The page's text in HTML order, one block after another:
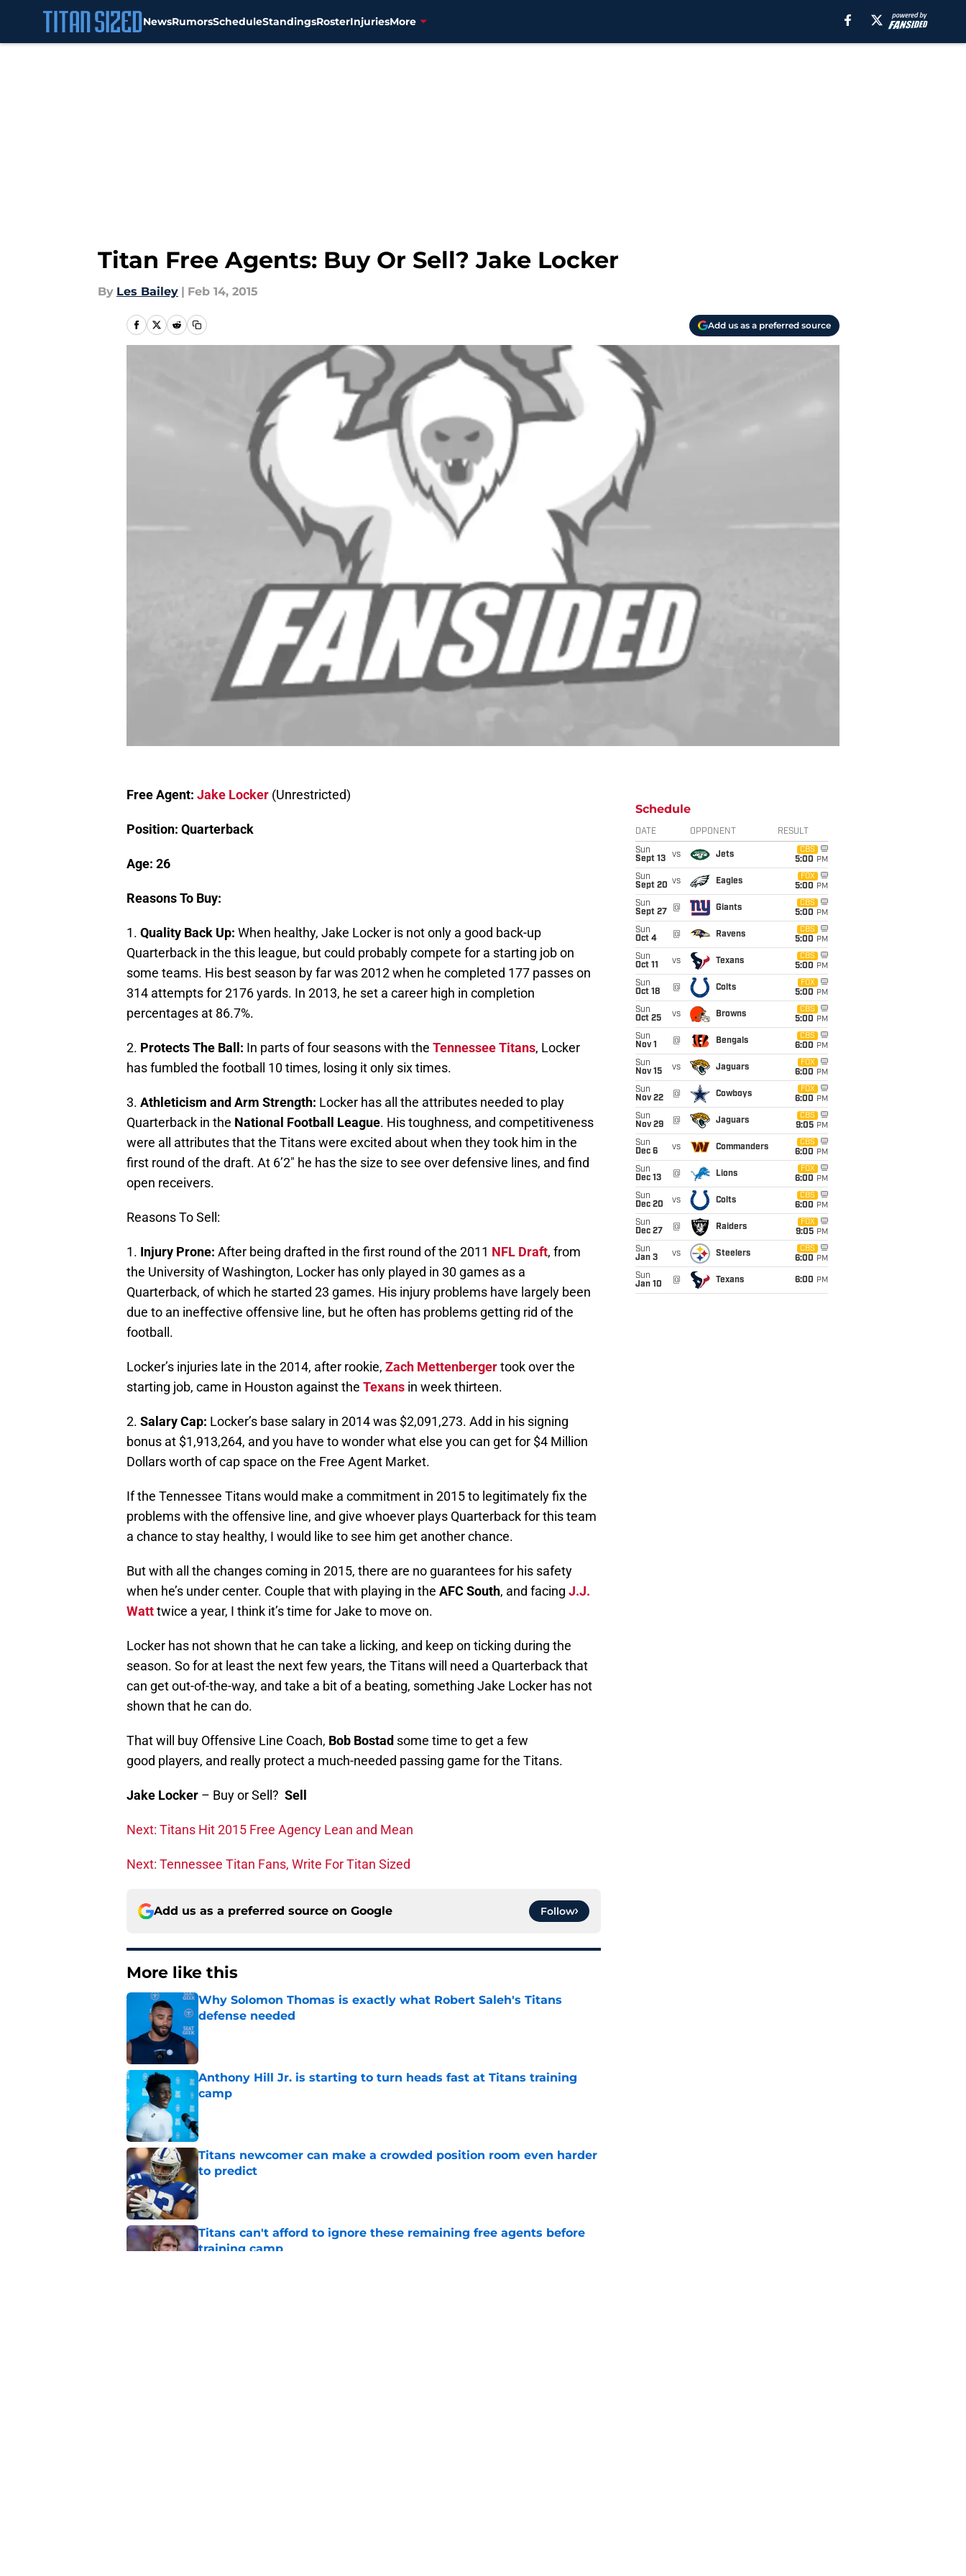
NewsRumorsScheduleStandingsRosterInjuriesMore
Titan Free Agents: Buy Or Sell? Jake Locker
By Les Bailey | Feb 14, 2015
Add us as a preferred source
Free Agent: Jake Locker (Unrestricted)
Position: Quarterback
Age: 26
Reasons To Buy:
1. Quality Back Up: When healthy, Jake Locker is not only a good back-up
Quarterback in the this league, but could probably compete for a starting job on
some teams. His best season by far was 2012 when he completed 177 passes on
314 attempts for 2176 yards. In 2013, he set a career high in completion
percentages at 86.7%.
2. Protects The Ball: In parts of four seasons with the Tennessee Titans, Locker
has fumbled the football 10 times, losing it only six times.
3. Athleticism and Arm Strength: Locker has all the attributes needed to play
Quarterback in the National Football League. His toughness, and competitiveness
were all attributes that the Titans were excited about when they took him in the
first round of the draft. At 6’2″ he has the size to see over defensive lines, and find
open receivers.
Reasons To Sell:
1. Injury Prone: After being drafted in the first round of the 2011 NFL Draft, from
the University of Washington, Locker has only played in 30 games as a
Quarterback, of which he started 23 games. His injury problems have largely been
due to an ineffective offensive line, but he often has problems getting rid of the
football.
Locker’s injuries late in the 2014, after rookie, Zach Mettenbergertook over the
starting job, came in Houston against the Texans in week thirteen.
2. Salary Cap: Locker’s base salary in 2014 was $2,091,273. Add in his signing
bonus at $1,913,264, and you have to wonder what else you can get for $4 Million
Dollars worth of cap space on the Free Agent Market.
If the Tennessee Titans would make a commitment in 2015 to legitimately fix the
problems with the offensive line, and give whoever plays Quarterback for this team
a chance to stay healthy, I would like to see him get another chance.
But with all the changes coming in 2015, there are no guarantees for his safety
when he’s under center. Couple that with playing in the AFC South, and facing J.J.
Watttwice a year, I think it’s time for Jake to move on.
Locker has not shown that he can take a licking, and keep on ticking during the
season. So for at least the next few years, the Titans will need a Quarterback that
can get out-of-the-way, and take a bit of a beating, something Jake Locker has not
shown that he can do.
That will buy Offensive Line Coach, Bob Bostad some time to get a few
good players, and really protect a much-needed passing game for the Titans.
Jake Locker – Buy or Sell? Sell
Next: Titans Hit 2015 Free Agency Lean and Mean
Next: Tennessee Titan Fans, Write For Titan Sized
Add us as a preferred source on Google Follow
More like this
Why Solomon Thomas is exactly what Robert Saleh's Titans
defense needed
Anthony Hill Jr. is starting to turn heads fast at Titans training
camp
Titans newcomer can make a crowded position room even harder
to predict
Titans can't afford to ignore these remaining free agents before
training camp
Schedule
DATE OPPONENT RESULT
Sun
Sept 13
vs Jets
CBS
5:00 PM
Sun
Sept 20 vs Eagles
FOX
5:00 PM
Sun
Sept 27
@ Giants
CBS
5:00 PM
Sun
Oct 4
@ Ravens
CBS
5:00 PM
Sun
Oct 11
vs Texans
CBS
5:00 PM
Sun
Oct 18
@ Colts
FOX
5:00 PM
Sun
Oct 25
vs Browns
CBS
5:00 PM
Sun
Nov 1
@ Bengals
CBS
6:00 PM
Sun
Nov 15
vs Jaguars
FOX
6:00 PM
Sun
Nov 22
@ Cowboys
FOX
6:00 PM
Sun
Nov 29
@ Jaguars
CBS
9:05 PM
Sun
Dec 6
vs Commanders
CBS
6:00 PM
Sun
Dec 13
@ Lions
FOX
6:00 PM
Sun
Dec 20
vs Colts
CBS
6:00 PM
Sun
Dec 27
@ Raiders
FOX
9:05 PM
Sun
Jan 3
vs Steelers
CBS
6:00 PM
Sun
Jan 10
@ Texans 6:00 PM